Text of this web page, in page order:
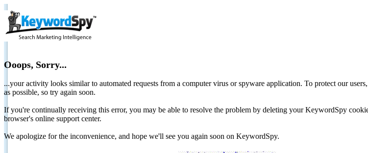
Ooops, Sorry...
...your activity looks similar to automated requests from a computer virus or spyware application. To protect our
as possible, so try again soon.
If you're continually receiving this error, you may be able to resolve the problem by deleting your KeywordSpy
browser's online support center.
We apologize for the inconvenience, and hope we'll see you again soon on KeywordSpy.